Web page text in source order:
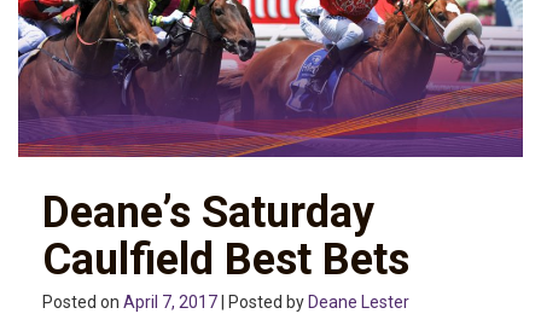
Deane’s Saturday
Caulfield Best Bets
Posted on April 7, 2017 | Posted by Deane Lester